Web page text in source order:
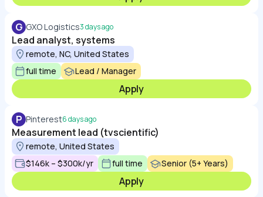
G GXO Logistics3 days ago
Lead analyst, systems
remote, NC, United States
full time
Lead / Manager
Apply
P Pinterest6 days ago
Measurement lead (tvscientific)
remote, United States
$146k – $300k/yr
full time Senior (5+ Years)
Apply